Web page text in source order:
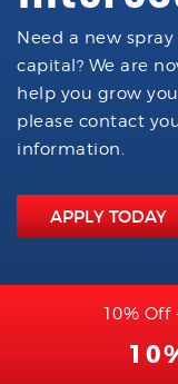
Need a new
capital? We are
help you grow
please contact
information.
APPLY TODAY
10% Off